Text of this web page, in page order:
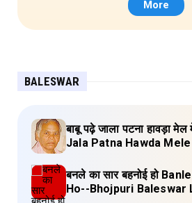
More
BALESWAR
बाबू पढ़े जाला पटना हावड़ा
Jala Patna Hawda
बनले का सार बहनोई हो Banle Ka Saar Bahnoi
Ho--Bhojpuri Baleswar